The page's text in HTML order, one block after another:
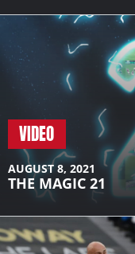
VIDEO
AUGUST 8, 2021
THE MAGIC 21